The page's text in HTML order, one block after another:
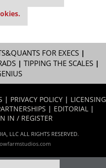
FOR EXECS|
| TIPPING THE SCALES|
| PRIVACY POLICY | LICENSING
| EDITORIAL |
IN / REGISTER
LLC ALL RIGHTS RESERVED.